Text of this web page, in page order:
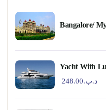
Bangalore/
Yacht With
248.00 .د.ب